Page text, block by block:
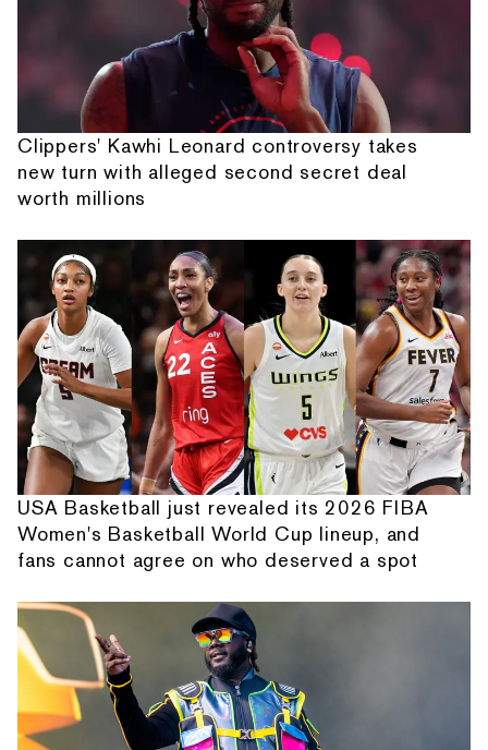
Clippers' Kawhi Leonard controversy takes
new turn with alleged second secret deal
worth millions
USA Basketball just revealed its 2026 FIBA
Women's Basketball World Cup lineup, and
fans cannot agree on who deserved a spot